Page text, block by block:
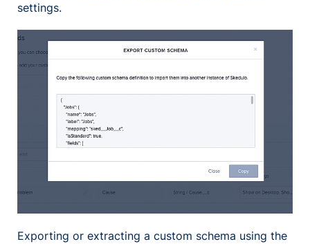
settings.
Exporting or extracting a custom schema using the